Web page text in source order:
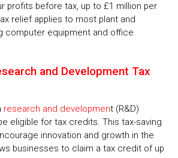
profits before tax, up to £1 million per
relief applies to most plant and
computer equipment and office
and Development Tax
research and development (R&D)
eligible for tax credits. This tax-saving
innovation and growth in the
businesses to claim a tax credit of up